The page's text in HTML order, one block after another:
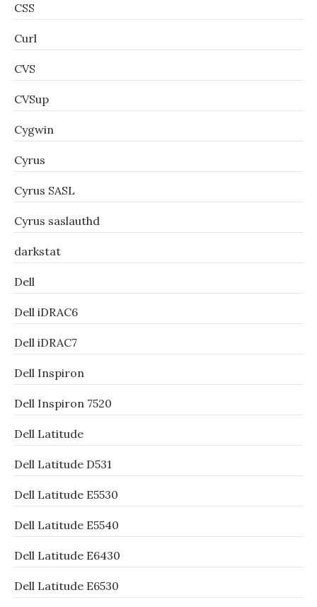
CSS
Curl
CVS
CVSup
Cygwin
Cyrus
Cyrus SASL
Cyrus saslauthd
darkstat
Dell
Dell iDRAC6
Dell iDRAC7
Dell Inspiron
Dell Inspiron 7520
Dell Latitude
Dell Latitude D531
Dell Latitude E5530
Dell Latitude E5540
Dell Latitude E6430
Dell Latitude E6530